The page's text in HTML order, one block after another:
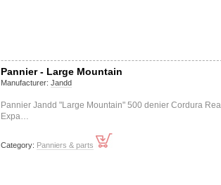
Pannier - Large Mountain
Manufacturer: Jandd
Pannier Jandd "Large Mountain" 500 denier Cordura
Expa…
Category: Panniers & parts